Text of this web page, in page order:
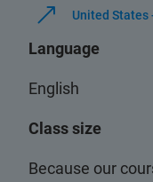
United States
Language
English
Class size
Because our